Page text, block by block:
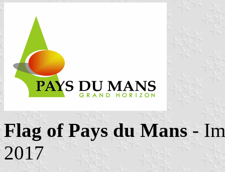
Flag of Pays du Mans -
2017